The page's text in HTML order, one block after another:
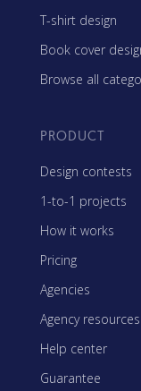
T-shirt design
Book cover
Browse all
PRODUCT
Design contests
1-to-1 projects
How it works
Pricing
Agencies
Agency resources
Help center
Guarantee